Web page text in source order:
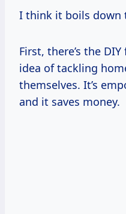
I think it boils down
First, there’s the
idea of tackling
themselves. It’s
and it saves money.